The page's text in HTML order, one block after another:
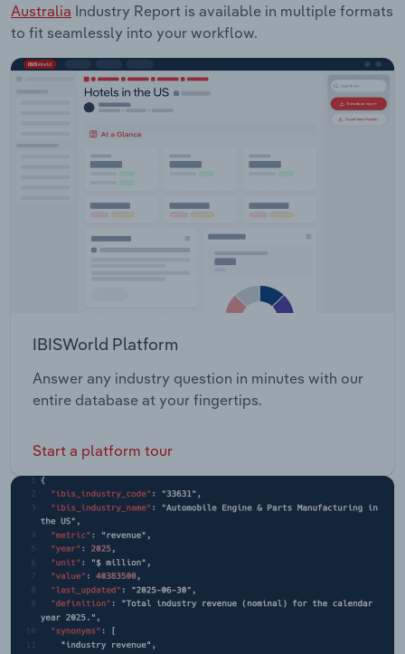
Australia Industry Report is available in multiple formats
to fit seamlessly into your workflow.
IBISWorld Platform
Answer any industry question in minutes with our
entire database at your fingertips.
Start a platform tour